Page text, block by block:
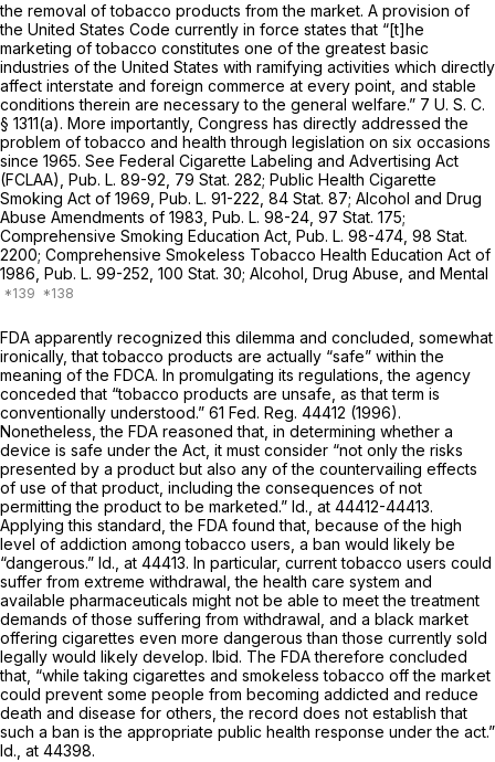
the removal of tobacco products from the market. A provision of
the United States Code currently in force states that “[t]he
marketing of tobacco constitutes one of the greatest basic
industries of the United States with ramifying activities which directly
affect interstate and foreign commerce at every point, and stable
conditions therein are necessary to the general welfare.” 7 U. S. C.
§ 1311(a). More importantly, Congress has directly addressed the
problem of tobacco and health through legislation on six occasions
since 1965. See Federal Cigarette Labeling and Advertising Act
(FCLAA), Pub. L. 89-92, 79 Stat. 282; Public Health Cigarette
Smoking Act of 1969, Pub. L. 91-222, 84 Stat. 87; Alcohol and Drug
Abuse Amendments of 1983, Pub. L. 98-24, 97 Stat. 175;
Comprehensive Smoking Education Act, Pub. L. 98-474, 98 Stat.
2200; Comprehensive Smokeless Tobacco Health Education Act of
1986, Pub. L. 99-252, 100 Stat. 30; Alcohol, Drug Abuse, and Mental
FDA apparently recognized this dilemma and concluded, somewhat
ironically, that tobacco products are actually “safe” within the
meaning of the FDCA. In promulgating its regulations, the agency
conceded that “tobacco products are unsafe, as that term is
conventionally understood.” 61 Fed. Reg. 44412 (1996).
Nonetheless, the FDA reasoned that, in determining whether a
device is safe under the Act, it must consider “not only the risks
presented by a product but also any of the countervailing effects
of use of that product, including the consequences of not
permitting the product to be marketed.” Id., at 44412-44413.
Applying this standard, the FDA found that, because of the high
level of addiction among tobacco users, a ban would likely be
“dangerous.” Id., at 44413. In particular, current tobacco users could
suffer from extreme withdrawal, the health care system and
available pharmaceuticals might not be able to meet the treatment
demands of those suffering from withdrawal, and a black market
offering cigarettes even more dangerous than those currently sold
legally would likely develop. Ibid. The FDA therefore concluded
that, “while taking cigarettes and smokeless tobacco off the market
could prevent some people from becoming addicted and reduce
death and disease for others, the record does not establish that
such a ban is the appropriate public health response under the act.”
Id., at 44398.